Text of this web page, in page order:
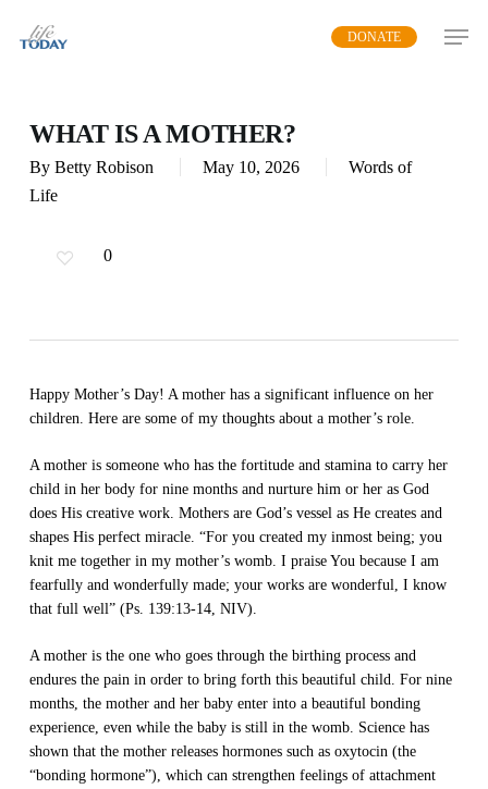
DONATE
WHAT IS A MOTHER?
By Betty Robison May 10, 2026
Words of
Life
0
Happy Mother’s Day! A mother has a significant influence on her
children. Here are some of my thoughts about a mother’s role.
A mother is someone who has the fortitude and stamina to carry her
child in her body for nine months and nurture him or her as God
does His creative work. Mothers are God’s vessel as He creates and
shapes His perfect miracle. “For you created my inmost being; you
knit me together in my mother’s womb. I praise You because I am
fearfully and wonderfully made; your works are wonderful, I know
that full well” (Ps. 139:13-14, NIV).
A mother is the one who goes through the birthing process and
endures the pain in order to bring forth this beautiful child. For nine
months, the mother and her baby enter into a beautiful bonding
experience, even while the baby is still in the womb. Science has
shown that the mother releases hormones such as oxytocin (the
“bonding hormone”), which can strengthen feelings of attachment